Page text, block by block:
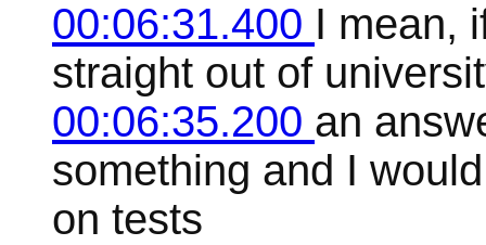
00:06:31.400 I mean,
straight out of
00:06:35.200 an
something and I
on tests